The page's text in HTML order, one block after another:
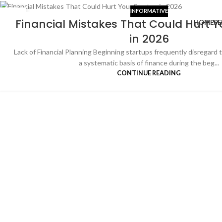
HOME
JAN
INFORMATIVE
Financial Mistakes That Could Hurt
in 2026
Lack of Financial Planning Beginning startups frequently disregard
a systematic basis of finance during the beg...
CONTINUE READING